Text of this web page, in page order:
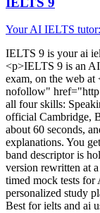
Your AI IELTS tutor:
IELTS 9 is your ai
<p>IELTS 9 is an
exam, on the web
nofollow"
all four skills:
official Cambridge,
about 60 seconds,
explanations. You
band descriptor is
version rewritten at
timed mock tests for
personalized study
Best for ielts and ai